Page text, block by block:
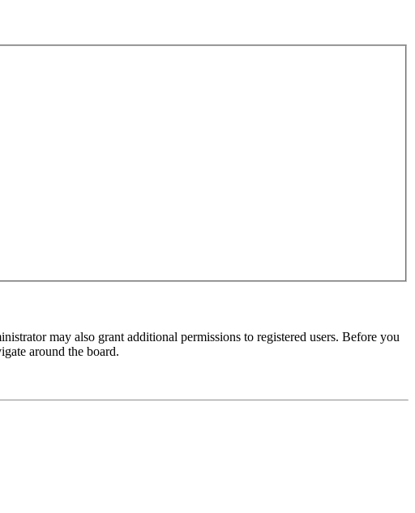
may also grant additional permissions to registered users. Before you
around the board.